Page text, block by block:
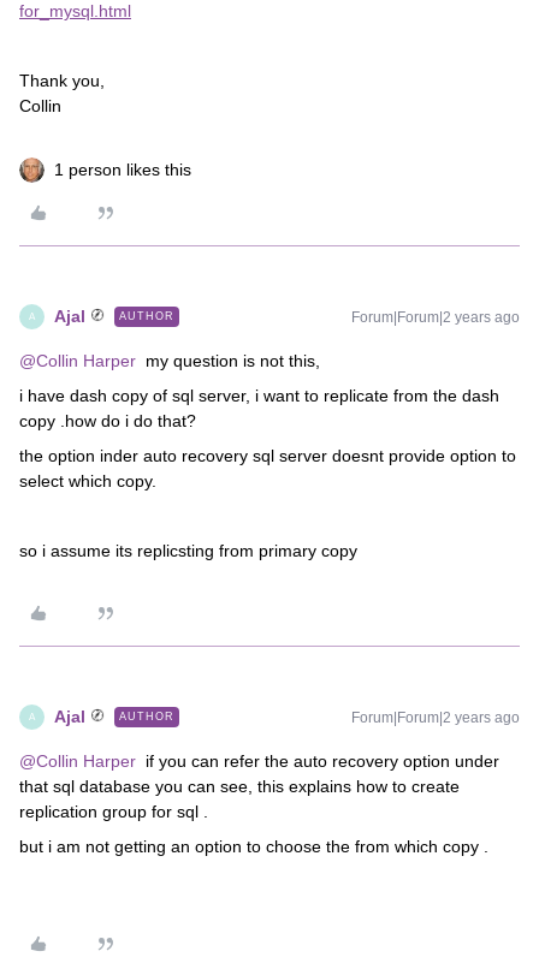
for_mysql.html
Thank you,
Collin
1 person likes this
A Ajal AUTHOR Forum|Forum|2 years ago
@Collin Harper my question is not this,
i have dash copy of sql server, i want to replicate from the dash
copy .how do i do that?
the option inder auto recovery sql server doesnt provide option to
select which copy.
so i assume its replicsting from primary copy
A Ajal AUTHOR Forum|Forum|2 years ago
@Collin Harper if you can refer the auto recovery option under
that sql database you can see, this explains how to create
replication group for sql .
but i am not getting an option to choose the from which copy .